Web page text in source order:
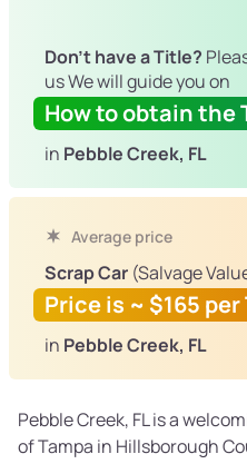
Don't have a Title?
us We will guide you on
How to obtain the
in Pebble Creek, FL
Average price
Scrap Car (Salvage
Price is ~ $165 per
in Pebble Creek, FL
Pebble Creek, FL is a
of Tampa in Hillsborough